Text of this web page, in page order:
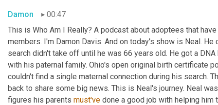
Damon
00:47
This is Who Am I Really? A podcast about adoptees that
members. I'm Damon Davis. And on today's show is Neal.
search didn't take off until he was 66 years old. He got a
with his paternal family. Ohio's open original birth certificate
couldn't find a single maternal connection during his search.
back to share some big news. This is Neal's journey. Neal
figures his parents must've done a good job with helping